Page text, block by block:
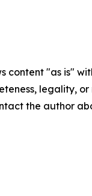
content "as is"
legality,
the author